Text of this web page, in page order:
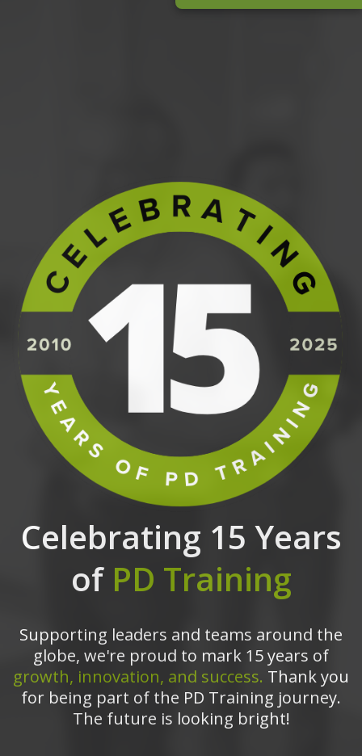
Celebrating 15 Years
of PD Training
Supporting leaders and teams around the
globe, we're proud to mark 15 years of
growth, innovation, and success. Thank you
for being part of the PD Training journey.
The future is looking bright!